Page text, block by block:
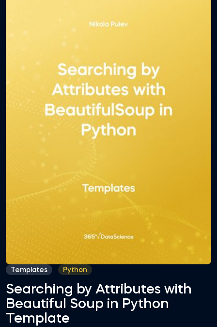
Templates Python
Searching by Attributes with
Beautiful Soup in Python
Template